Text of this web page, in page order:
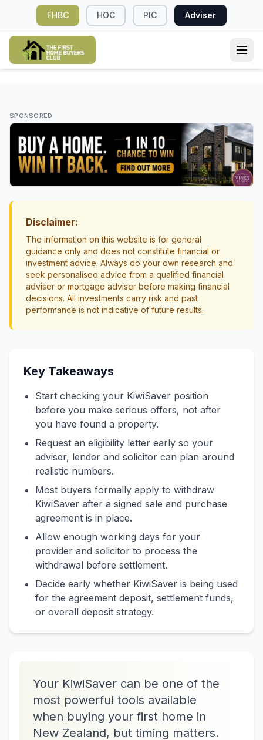
FHBC HOC PIC Adviser
KiwiSaver for Your First Home?
KiwiSaver first home withdrawal first home buyers NZ
SPONSORED
Disclaimer:
The information on this website is for general
guidance only and does not constitute financial or
investment advice. Always do your own research and
seek personalised advice from a qualified financial
adviser or mortgage adviser before making financial
decisions. All investments carry risk and past
performance is not indicative of future results.
Key Takeaways
Start checking your KiwiSaver position
before you make serious offers, not after
you have found a property.
Request an eligibility letter early so your
adviser, lender and solicitor can plan around
realistic numbers.
Most buyers formally apply to withdraw
KiwiSaver after a signed sale and purchase
agreement is in place.
Allow enough working days for your
provider and solicitor to process the
withdrawal before settlement.
Decide early whether KiwiSaver is being used
for the agreement deposit, settlement funds,
or overall deposit strategy.
Your KiwiSaver can be one of the
most powerful tools available
when buying your first home in
New Zealand, but timing matters.